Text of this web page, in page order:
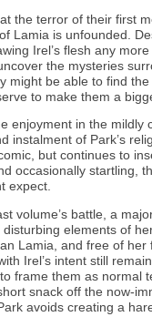
the terror of their first
Lamia is unfounded.
Irel’s flesh any
the mysteries
might be able to find
to make them a
enjoyment in the mildly
instalment of Park’s
but continues to
occasionally startling,
expect.
volume’s battle, a
elements of
Lamia, and free of
Irel’s intent still
frame them as normal
snack off the now-
avoids creating a